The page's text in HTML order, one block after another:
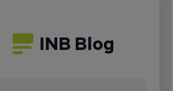
INB Blog